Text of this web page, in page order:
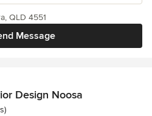
Message
QLD 4551
Design Noosa